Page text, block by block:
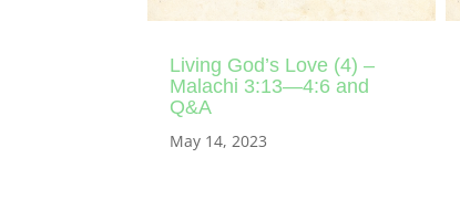
Living God’s Love (4) –
Malachi 3:13—4:6 and
Q&A
May 14, 2023